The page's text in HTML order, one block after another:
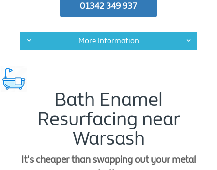
01342 349 937
More Information
Bath Enamel
Resurfacing near
Warsash
It's cheaper than swapping out your metal